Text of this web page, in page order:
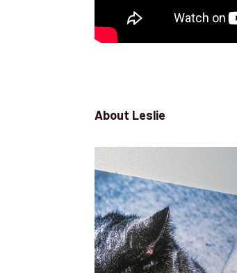
About Leslie